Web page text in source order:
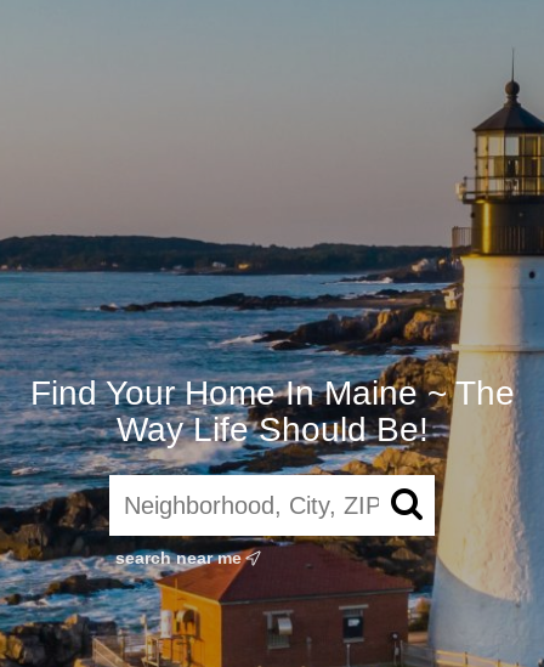
Find Your Home In Maine ~ The
Way Life Should Be!
search near me